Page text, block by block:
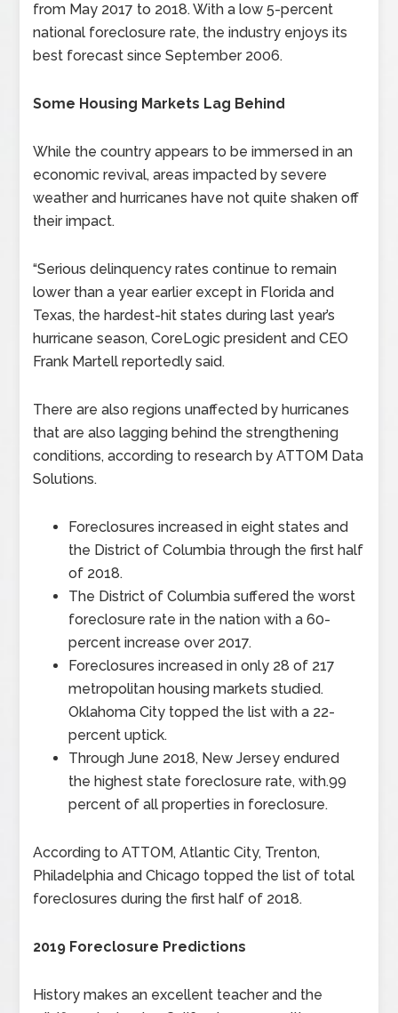
from May 2017 to 2018. With a low 5-percent
national foreclosure rate, the industry enjoys its
best forecast since September 2006.
Some Housing Markets Lag Behind
While the country appears to be immersed in an
economic revival, areas impacted by severe
weather and hurricanes have not quite shaken off
their impact.
“Serious delinquency rates continue to remain
lower than a year earlier except in Florida and
Texas, the hardest-hit states during last year’s
hurricane season, CoreLogic president and CEO
Frank Martell reportedly said.
There are also regions unaffected by hurricanes
that are also lagging behind the strengthening
conditions, according to research by ATTOM Data
Solutions.
Foreclosures increased in eight states and
the District of Columbia through the first half
of 2018.
The District of Columbia suffered the worst
foreclosure rate in the nation with a 60-
percent increase over 2017.
Foreclosures increased in only 28 of 217
metropolitan housing markets studied.
Oklahoma City topped the list with a 22-
percent uptick.
Through June 2018, New Jersey endured
the highest state foreclosure rate, with.99
percent of all properties in foreclosure.
According to ATTOM, Atlantic City, Trenton,
Philadelphia and Chicago topped the list of total
foreclosures during the first half of 2018.
2019 Foreclosure Predictions
History makes an excellent teacher and the